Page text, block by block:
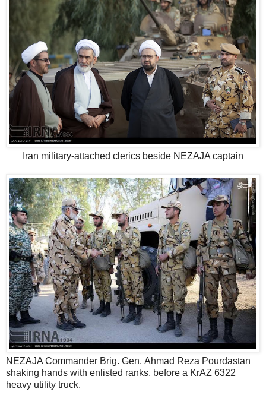
Iran military-attached clerics beside NEZAJA captain
NEZAJA Commander Brig. Gen. Ahmad Reza Pourdastan
shaking hands with enlisted ranks, before a KrAZ 6322
heavy utility truck.